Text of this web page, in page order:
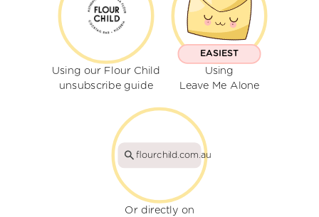
Using our Flour Child
unsubscribe guide
EASIEST
Using
Leave Me Alone
flourchild.com.au
Or directly on